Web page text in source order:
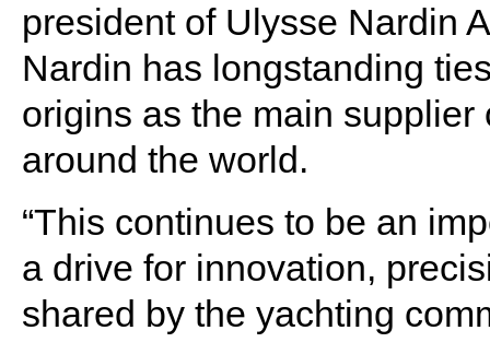
president of Ulysse Nardin
Nardin has longstanding
origins as the main
around the world.
“This continues to be an
a drive for innovation,
shared by the yachting